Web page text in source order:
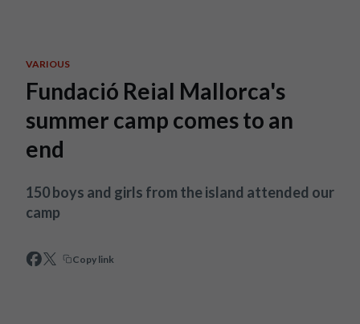
VARIOUS
Fundació Reial Mallorca's
summer camp comes to an
end
150 boys and girls from the island attended our
camp
Copy link